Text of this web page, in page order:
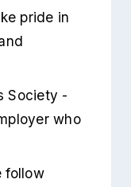
pride in
Society -
who
follow